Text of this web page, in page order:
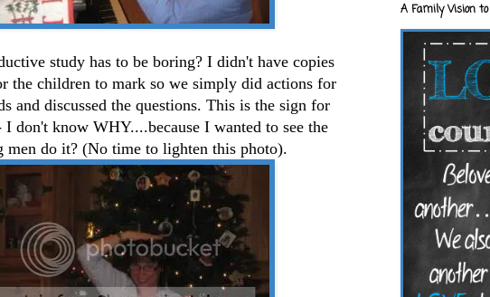
study has to be boring? I didn't have copies
the children to mark so we simply did actions for
and discussed the questions. This is the sign for
I don't know WHY....because I wanted to see the
men do it? (No time to lighten this photo).
A Family Vision